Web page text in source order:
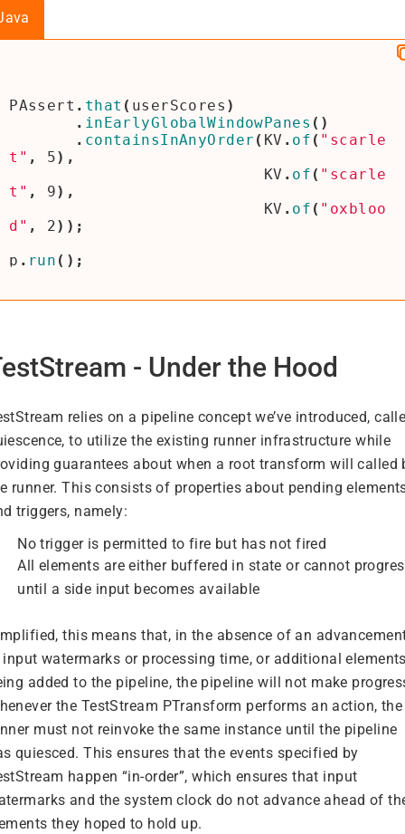
PAssert . that ( userScores )
. inEarlyGlobalWindowPanes ()
. containsInAnyOrder ( KV . of ( "scarle
t" , 5),
KV . of ( "scarle
t" , 9),
KV . of ( "oxbloo
d" , 2));
p . run ();
- Under the Hood
relies on a pipeline concept we’ve introduced,
to utilize the existing runner infrastructure while
guarantees about when a root transform will called
runner. This consists of properties about pending
triggers, namely:
No trigger is permitted to fire but has not fired
All elements are either buffered in state or cannot
until a side input becomes available
this means that, in the absence of an
watermarks or processing time, or additional
added to the pipeline, the pipeline will not make
the TestStream PTransform performs an action, the
must not reinvoke the same instance until the pipeline
quiesced. This ensures that the events specified by
happen “in-order”, which ensures that input
and the system clock do not advance ahead of
they hoped to hold up.